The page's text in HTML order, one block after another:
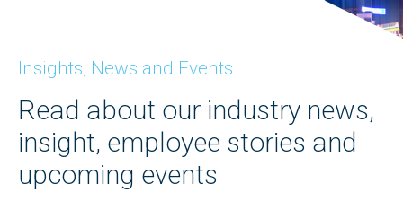
Insights, News and Events
Read about our industry news,
insight, employee stories and
upcoming events